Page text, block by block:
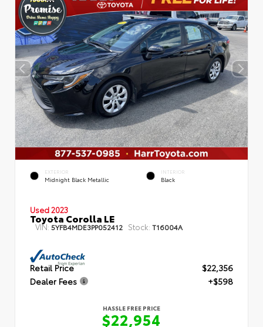
EXTERIOR
Midnight Black Metallic
INTERIOR
Black
Used 2023
Toyota Corolla LE
VIN: 5YFB4MDE3PP052412 Stock: T16004A
Retail Price
$22,356
Dealer Fees
+$598
HASSLE FREE PRICE
$22,954